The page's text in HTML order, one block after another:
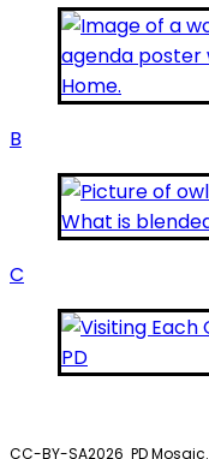
B
C
CC-BY-SA2026 PD Mosaic.